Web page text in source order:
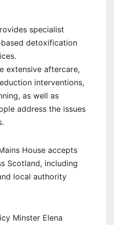
specialist
detoxification
extensive aftercare,
interventions,
as well as
address the issues
House accepts
Scotland, including
local authority
Minster Elena